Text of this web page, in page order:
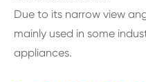
Due to its narrow view
mainly used in some
appliances.